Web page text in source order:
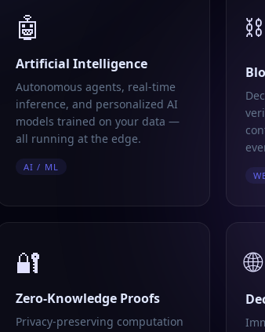
🤖
Artificial Intelligence
Autonomous agents, real-time
inference, and personalized AI
models trained on your data —
all running at the edge.
AI / ML
⛓️
🔐
Zero-Knowledge Proofs
Privacy-preserving computation
🌐